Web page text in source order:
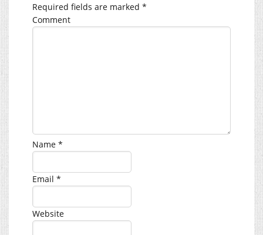
Required fields are marked *
Comment
Name *
Email *
Website